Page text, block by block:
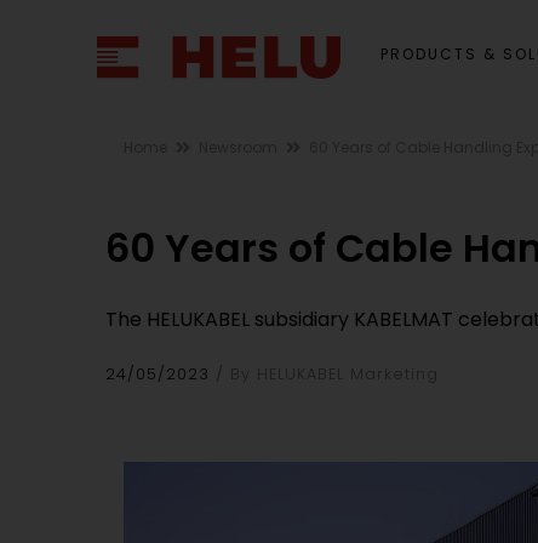
PRODUCTS &
60 Years of Cable
The HELUKABEL subsidiary KABELMAT
24/05/2023 By HELUKABEL Marketing